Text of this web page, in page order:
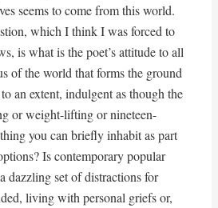
seems to come from this world.
which I think I was forced to
is what is the poet’s attitude to all
of the world that forms the ground
an extent, indulgent as though the
or weight-lifting or nineteen-
you can briefly inhabit as part
Is contemporary popular
dazzling set of distractions for
living with personal griefs or,